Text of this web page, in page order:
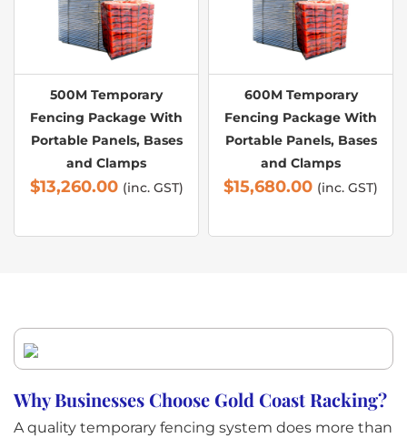
500M Temporary
Fencing Package With
Portable Panels, Bases
and Clamps
$13,260.00 (inc. GST)
600M Temporary
Fencing Package With
Portable Panels, Bases
and Clamps
$15,680.00 (inc. GST)
Why Businesses Choose Gold Coast Racking?
A quality temporary fencing system does more than